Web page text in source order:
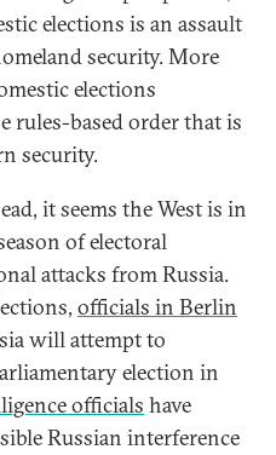
elections is an assault
security. More
elections
rules-based order that is
security.
it seems the West is in
of electoral
attacks from Russia.
officials in Berlin
will attempt to
election in
officials have
Russian interference